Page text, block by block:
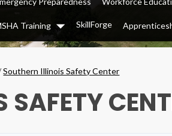
Training
Dropdown
SkillForge
Southern Illinois Safety Center
SAFETY